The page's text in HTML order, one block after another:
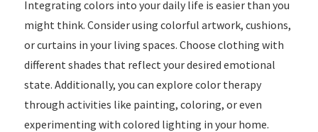
Integrating colors into your daily life is easier than you
might think. Consider using colorful artwork, cushions,
or curtains in your living spaces. Choose clothing with
different shades that reflect your desired emotional
state. Additionally, you can explore color therapy
through activities like painting, coloring, or even
experimenting with colored lighting in your home.